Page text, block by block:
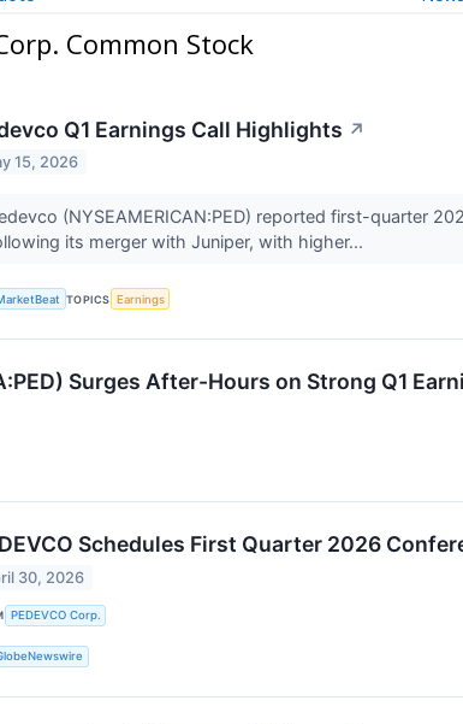
Common Stock
Q1 Earnings Call Highlights ↗
15, 2026
(NYSEAMERICAN:PED) reported first-quarter
its merger with Juniper, with higher...
TOPICS Earnings
Surges After-Hours on Strong Q1
Schedules First Quarter 2026
30, 2026
PEDEVCO Corp.